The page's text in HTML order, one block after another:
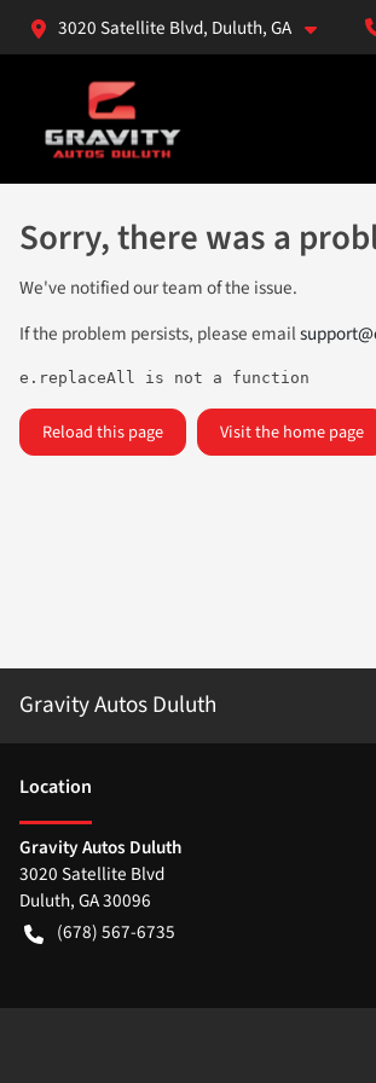
3020 Satellite Blvd, Duluth, GA
Sorry, there was a
We've notified our team of the issue.
If the problem persists, please email
e.replaceAll is not a function
Reload this page Visit the home page
Gravity Autos Duluth
Location
Gravity Autos Duluth
3020 Satellite Blvd
Duluth,GA30096
(678) 567-6735